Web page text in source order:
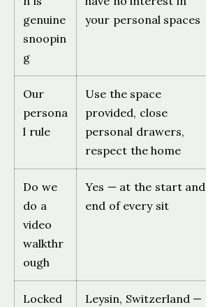
genuine
snoopin
g
your personal spaces
Our
persona
l rule
Use the space
provided, close
personal drawers,
respect the home
Do we
do a
video
walkthr
ough
Yes — at the start and
end of every sit
Locked
Leysin, Switzerland —